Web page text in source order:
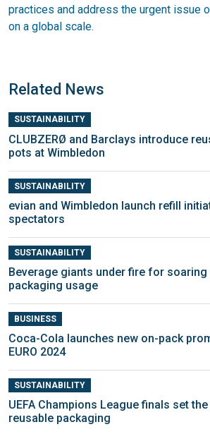
practices and address the urgent issue
on a global scale.
Related News
SUSTAINABILITY
CLUBZERØ and Barclays introduce
pots at Wimbledon
SUSTAINABILITY
evian and Wimbledon launch refill
spectators
SUSTAINABILITY
Beverage giants under fire for
packaging usage
BUSINESS
Coca-Cola launches new on-pack
EURO 2024
SUSTAINABILITY
UEFA Champions League finals set
reusable packaging